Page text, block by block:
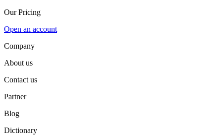
Our Pricing
Open an account
Company
About us
Contact us
Partner
Blog
Dictionary